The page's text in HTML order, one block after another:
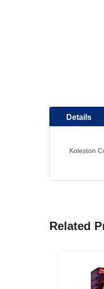
Details
Koleston
Related